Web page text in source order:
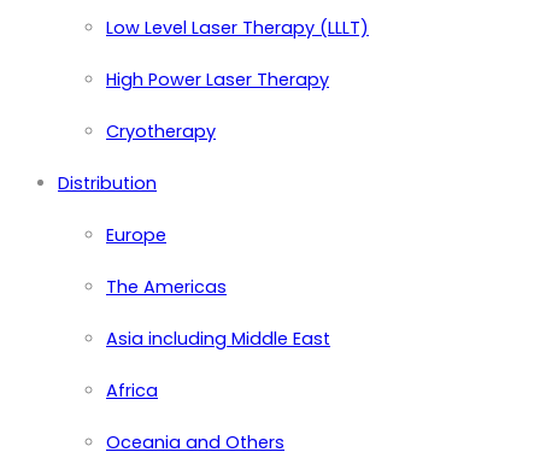
Low Level Laser Therapy (LLLT)
High Power Laser Therapy
Cryotherapy
Distribution
Europe
The Americas
Asia including Middle East
Africa
Oceania and Others